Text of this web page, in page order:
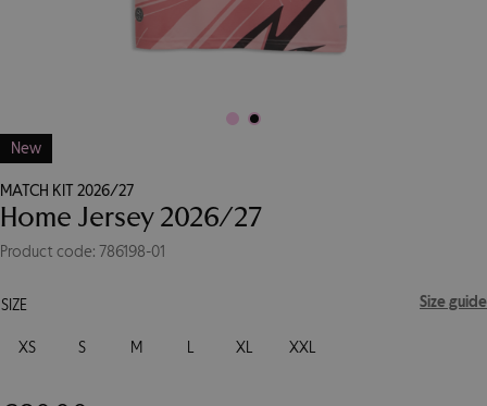
New
MATCH KIT 2026/27
Home Jersey 2026/27
Product code: 786198-01
SIZE Size guide
XS S M L XL XXL